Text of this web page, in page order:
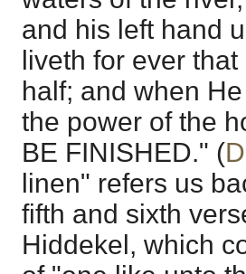
and his left hand
liveth for ever
half; and when
the power of the
BE FINISHED." (
linen" refers us
fifth and sixth
Hiddekel, which